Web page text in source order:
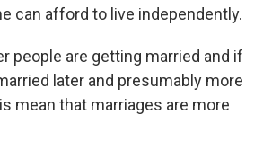
can afford to live independently.
people are getting married and if
later and presumably more
mean that marriages are more